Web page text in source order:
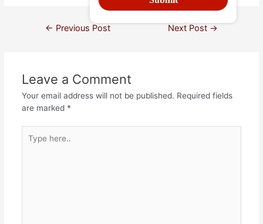
← Previous Post Next Post →
Leave a Comment
Your email address will not be published. Required fields
are marked *